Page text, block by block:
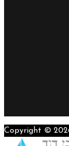
Copyright ©